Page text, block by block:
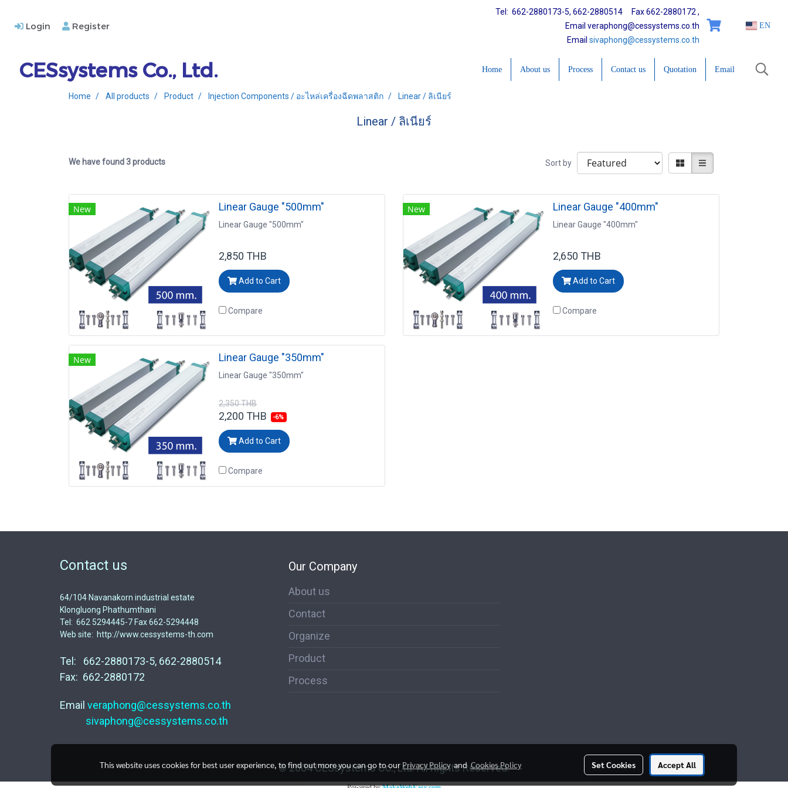
Login Register
Tel: 662-2880173-5, 662-2880514 Fax 662-2880172 ,
Email veraphong@cessystems.co.th
Email sivaphong@cessystems.co.th
EN
CESsystems Co., Ltd. Home About us Process Contact us Quotation Email
Home All products Product Injection Components / อะไหล่เครื่องฉีดพลาสติก Linear / ลิเนียร์
Linear / ลิเนียร์
We have found 3 products Sort by
New Linear Gauge "500mm"
Linear Gauge "500mm"
2,850 THB
Add to Cart
Compare
New Linear Gauge "400mm"
Linear Gauge "400mm"
2,650 THB
Add to Cart
Compare
New Linear Gauge "350mm"
Linear Gauge "350mm"
2,350 THB
2,200 THB -6%
Add to Cart
Compare
Contact us
64/104 Navanakorn industrial estate
Klongluong Phathumthani
Tel: 662 5294445-7 Fax 662-5294448
Web site: http://www.cessystems-th.com
Tel: 662-2880173-5, 662-2880514
Fax: 662-2880172
Email veraphong@cessystems.co.th
sivaphong@cessystems.co.th
Our Company
About us
Contact
Organize
Product
Process
© 2004 CESsystems Co., Ltd. All Rights Reserved.
This website uses cookies for best user experience, to find out more you can go to our Privacy PolicyandCookies Policy Set Cookies Accept All